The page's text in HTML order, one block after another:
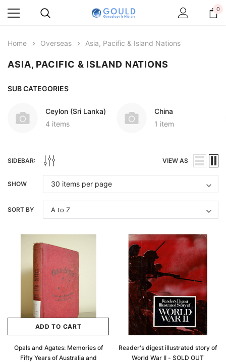
0
Home Overseas Asia, Pacific & Island Nations
ASIA, PACIFIC & ISLAND NATIONS
SUB CATEGORIES
Ceylon (Sri Lanka)
4 items
China
1 item
SIDEBAR: VIEW AS
SHOW
SORT BY
ADD TO CART
Opals and Agates: Memories of
Fifty Years of Australia and
Reader's digest illustrated story of
World War II - SOLD OUT